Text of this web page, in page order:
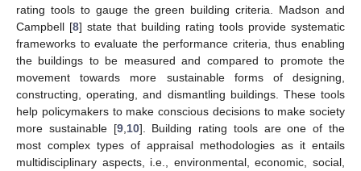
rating tools to gauge the green building criteria. Madson and
Campbell [8] state that building rating tools provide systematic
frameworks to evaluate the performance criteria, thus enabling
the buildings to be measured and compared to promote the
movement towards more sustainable forms of designing,
constructing, operating, and dismantling buildings. These tools
help policymakers to make conscious decisions to make society
more sustainable [9, 10]. Building rating tools are one of the
most complex types of appraisal methodologies as it entails
multidisciplinary aspects, i.e., environmental, economic, social,